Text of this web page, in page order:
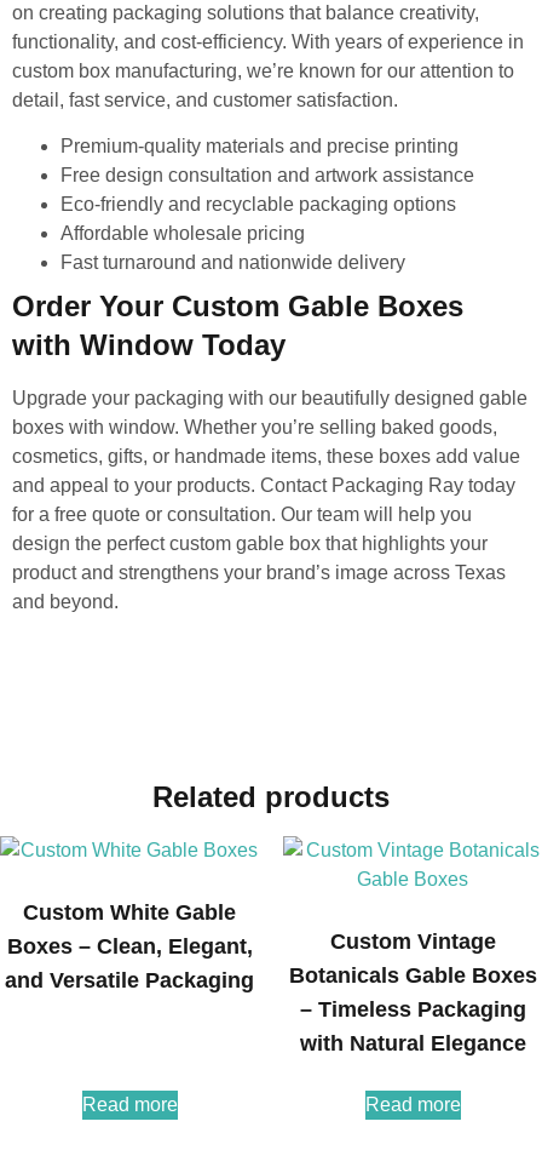
on creating packaging solutions that balance creativity,
functionality, and cost-efficiency. With years of experience in
custom box manufacturing, we’re known for our attention to
detail, fast service, and customer satisfaction.
Premium-quality materials and precise printing
Free design consultation and artwork assistance
Eco-friendly and recyclable packaging options
Affordable wholesale pricing
Fast turnaround and nationwide delivery
Order Your Custom Gable Boxes
with Window Today
Upgrade your packaging with our beautifully designed gable
boxes with window. Whether you’re selling baked goods,
cosmetics, gifts, or handmade items, these boxes add value
and appeal to your products. Contact Packaging Ray today
for a free quote or consultation. Our team will help you
design the perfect custom gable box that highlights your
product and strengthens your brand’s image across Texas
and beyond.
Related products
Custom White Gable
Boxes – Clean, Elegant,
and Versatile Packaging
Read more
Custom Vintage
Botanicals Gable Boxes
– Timeless Packaging
with Natural Elegance
Read more